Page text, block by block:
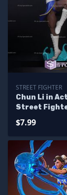
STREET FIGHTER
Chun Li in
Street
$7.99